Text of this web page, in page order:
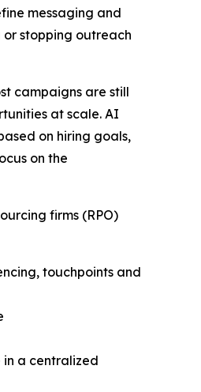
messaging and
stopping outreach
campaigns are still
at scale. AI
on hiring goals,
on the
firms (RPO)
touchpoints and
a centralized